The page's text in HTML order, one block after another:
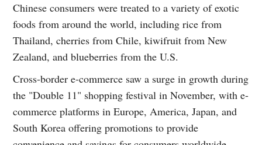
Chinese consumers were treated to a variety of exotic
foods from around the world, including rice from
Thailand, cherries from Chile, kiwifruit from New
Zealand, and blueberries from the U.S.
Cross-border e-commerce saw a surge in growth during
the "Double 11" shopping festival in November, with e-
commerce platforms in Europe, America, Japan, and
South Korea offering promotions to provide